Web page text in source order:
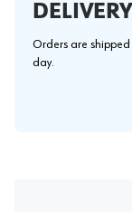
DELIVERY
Orders are
day.